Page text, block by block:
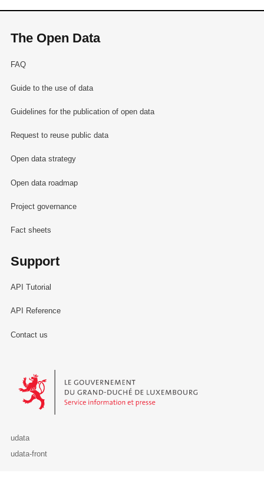
The Open Data
FAQ
Guide to the use of data
Guidelines for the publication of open data
Request to reuse public data
Open data strategy
Open data roadmap
Project governance
Fact sheets
Support
API Tutorial
API Reference
Contact us
Le Gouvernement du Grand-Duché de Luxembourg - Service
udata
udata-front